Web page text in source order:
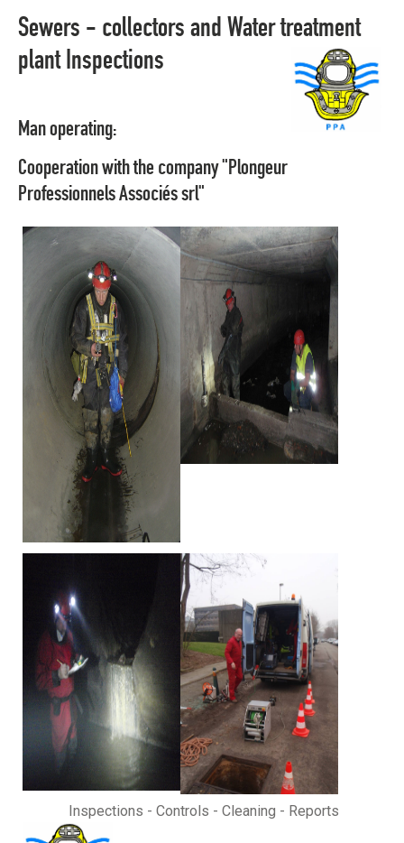
Sewers - collectors and Water treatment
plant Inspections
Man operating:
Cooperation with the company "Plongeur
Professionnels Associés srl"
Inspections - Controls - Cleaning - Reports